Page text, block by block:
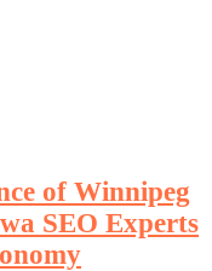
of Winnipeg
SEO Experts